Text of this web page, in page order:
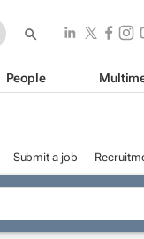
People
Submit a job